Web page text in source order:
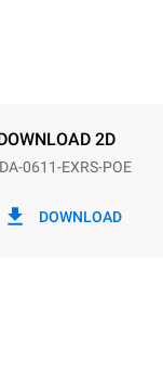
2D
0611-EXRS-POE
DOWNLOAD